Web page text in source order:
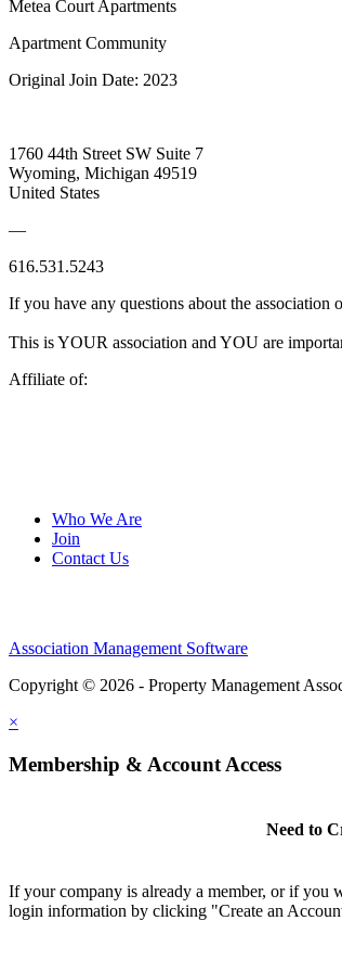
Metea Court Apartments
Apartment Community
Original Join Date: 2023
1760 44th Street SW Suite 7
Wyoming, Michigan 49519
United States
—
616.531.5243
If you have any questions about the association
This is YOUR association and YOU are
Affiliate of:
Who We Are
Join
Contact Us
Association Management Software
Copyright © 2026 - Property Management
×
Membership & Account Access
Need to
If your company is already a member, or if you
login information by clicking "Create an